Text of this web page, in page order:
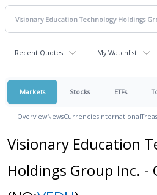
Recent Quotes My Watchlist
Markets Stocks ETFs
OverviewNewsCurrenciesInternational
Visionary Education
Holdings Group Inc. -